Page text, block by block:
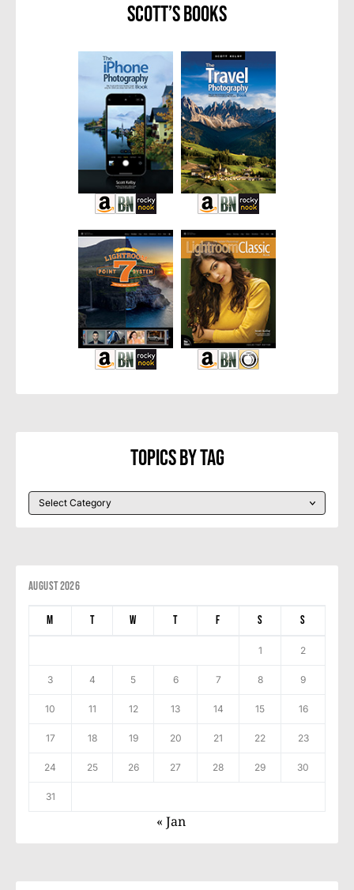
Scott’s Books
Topics By Tag
August 2026
M T W T F S S
1 2
3 4 5 6 7 8 9
10 11 12 13 14 15 16
17 18 19 20 21 22 23
24 25 26 27 28 29 30
31
« Jan